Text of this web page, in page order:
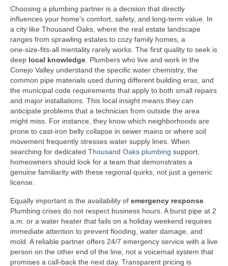
Choosing a plumbing partner is a decision that directly
influences your home’s comfort, safety, and long‑term value. In
a city like Thousand Oaks, where the real estate landscape
ranges from sprawling estates to cozy family homes, a
one‑size‑fits‑all mentality rarely works. The first quality to seek is
deep local knowledge. Plumbers who live and work in the
Conejo Valley understand the specific water chemistry, the
common pipe materials used during different building eras, and
the municipal code requirements that apply to both small repairs
and major installations. This local insight means they can
anticipate problems that a technician from outside the area
might miss. For instance, they know which neighborhoods are
prone to cast‑iron belly collapse in sewer mains or where soil
movement frequently stresses water supply lines. When
searching for dedicated Thousand Oaks plumbing support,
homeowners should look for a team that demonstrates a
genuine familiarity with these regional quirks, not just a generic
license.
Equally important is the availability of emergency response.
Plumbing crises do not respect business hours. A burst pipe at 2
a.m. or a water heater that fails on a holiday weekend requires
immediate attention to prevent flooding, water damage, and
mold. A reliable partner offers 24/7 emergency service with a live
person on the other end of the line, not a voicemail system that
promises a call‑back the next day. Transparent pricing is